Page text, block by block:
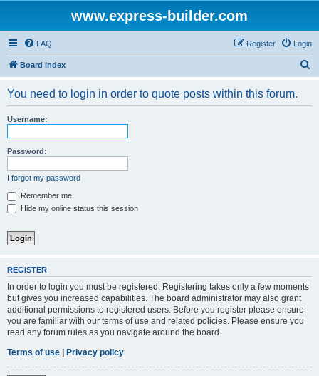
www.express-builder.com
FAQ Login
Register
Board index
You need to login in order to quote posts within this forum.
Username:
Password:
I forgot my password
Remember me
Hide my online status this session
REGISTER
In order to login you must be registered. Registering takes only a few moments
but gives you increased capabilities. The board administrator may also grant
additional permissions to registered users. Before you register please ensure
you are familiar with our terms of use and related policies. Please ensure you
read any forum rules as you navigate around the board.
Terms of use | Privacy policy